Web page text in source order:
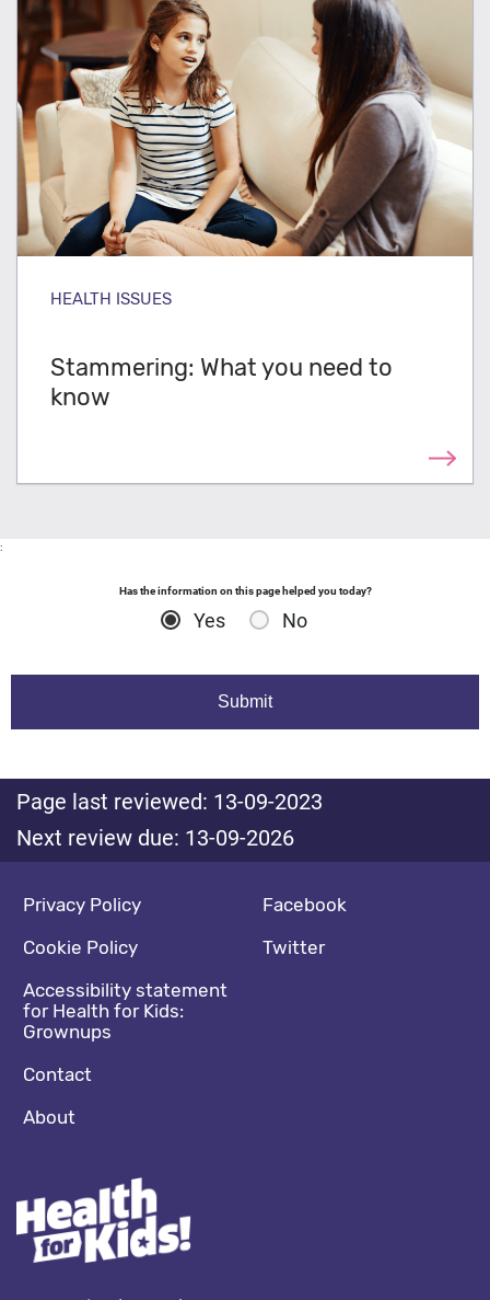
HEALTH ISSUES
Stammering: What you need to
know
:
Has the information on this page helped you today?
Yes No
Page last reviewed: 13-09-2023
Next review due: 13-09-2026
Footer navigation
Privacy Policy
Cookie Policy
Accessibility statement
for Health for Kids:
Grownups
Contact
About
Social media footer
Facebook
Twitter